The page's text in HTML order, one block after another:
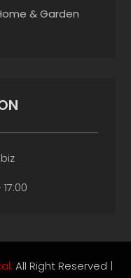
& Garden
All Right Reserved |